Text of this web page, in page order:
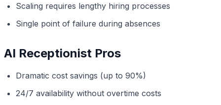
Scaling requires lengthy hiring processes
Single point of failure during absences
AI Receptionist Pros
Dramatic cost savings (up to 90%)
24/7 availability without overtime costs